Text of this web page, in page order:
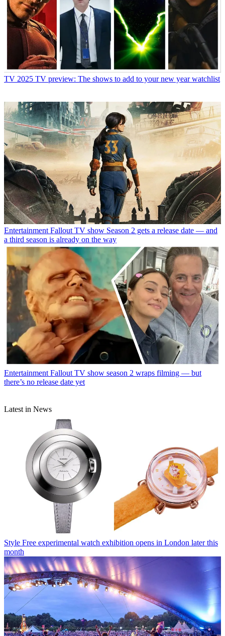
TV 2025 TV preview: The shows to add to your new year watchlist
Entertainment Fallout TV show Season 2 gets a release date — and
a third season is already on the way
Entertainment Fallout TV show season 2 wraps filming — but
there’s no release date yet
Latest in News
Style Free experimental watch exhibition opens in London later this
month